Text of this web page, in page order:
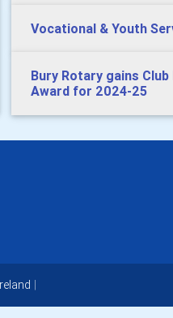
Vocational & Youth
Bury Rotary gains Club
Award for 2024-25
|